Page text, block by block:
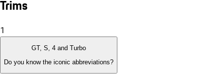
Trims
1
GT, S, 4 and Turbo
Do you know the iconic abbreviations?